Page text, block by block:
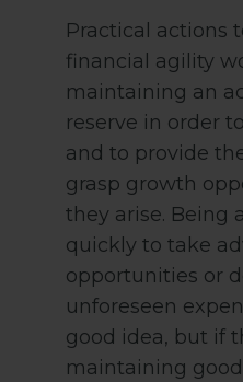
Practical actions
financial agility
maintaining an
reserve in order
and to provide
grasp growth
they arise. Being
quickly to take
opportunities or
unforeseen
good idea, but if
maintaining